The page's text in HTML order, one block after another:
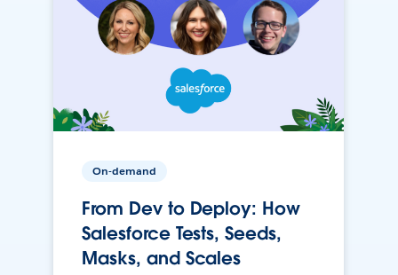
On-demand
From Dev to Deploy: How
Salesforce Tests, Seeds,
Masks, and Scales